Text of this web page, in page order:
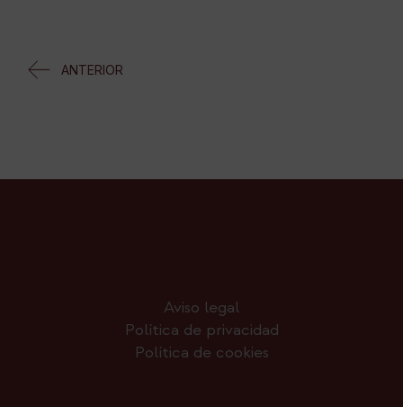
ANTERIOR
Aviso legal
Política de privacidad
Política de cookies